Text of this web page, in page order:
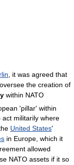
, it was agreed that
the creation of
within NATO
'pillar' within
act militarily where
United States'
in Europe, which it
allowed
NATO assets if it so